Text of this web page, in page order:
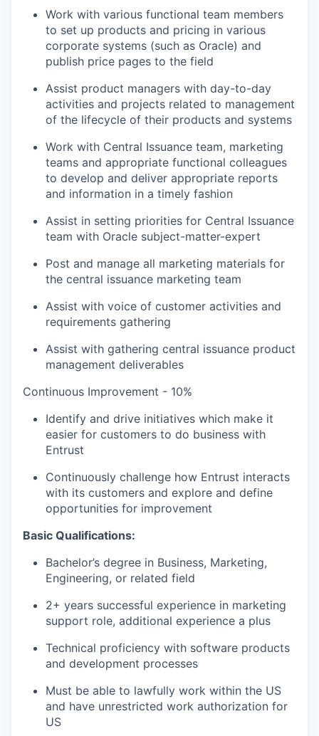
Work with various functional team members
to set up products and pricing in various
corporate systems (such as Oracle) and
publish price pages to the field
Assist product managers with day-to-day
activities and projects related to management
of the lifecycle of their products and systems
Work with Central Issuance team, marketing
teams and appropriate functional colleagues
to develop and deliver appropriate reports
and information in a timely fashion
Assist in setting priorities for Central Issuance
team with Oracle subject-matter-expert
Post and manage all marketing materials for
the central issuance marketing team
Assist with voice of customer activities and
requirements gathering
Assist with gathering central issuance product
management deliverables
Continuous Improvement - 10%
Identify and drive initiatives which make it
easier for customers to do business with
Entrust
Continuously challenge how Entrust interacts
with its customers and explore and define
opportunities for improvement
Basic Qualifications:
Bachelor’s degree in Business, Marketing,
Engineering, or related field
2+ years successful experience in marketing
support role, additional experience a plus
Technical proficiency with software products
and development processes
Must be able to lawfully work within the US
and have unrestricted work authorization for
US